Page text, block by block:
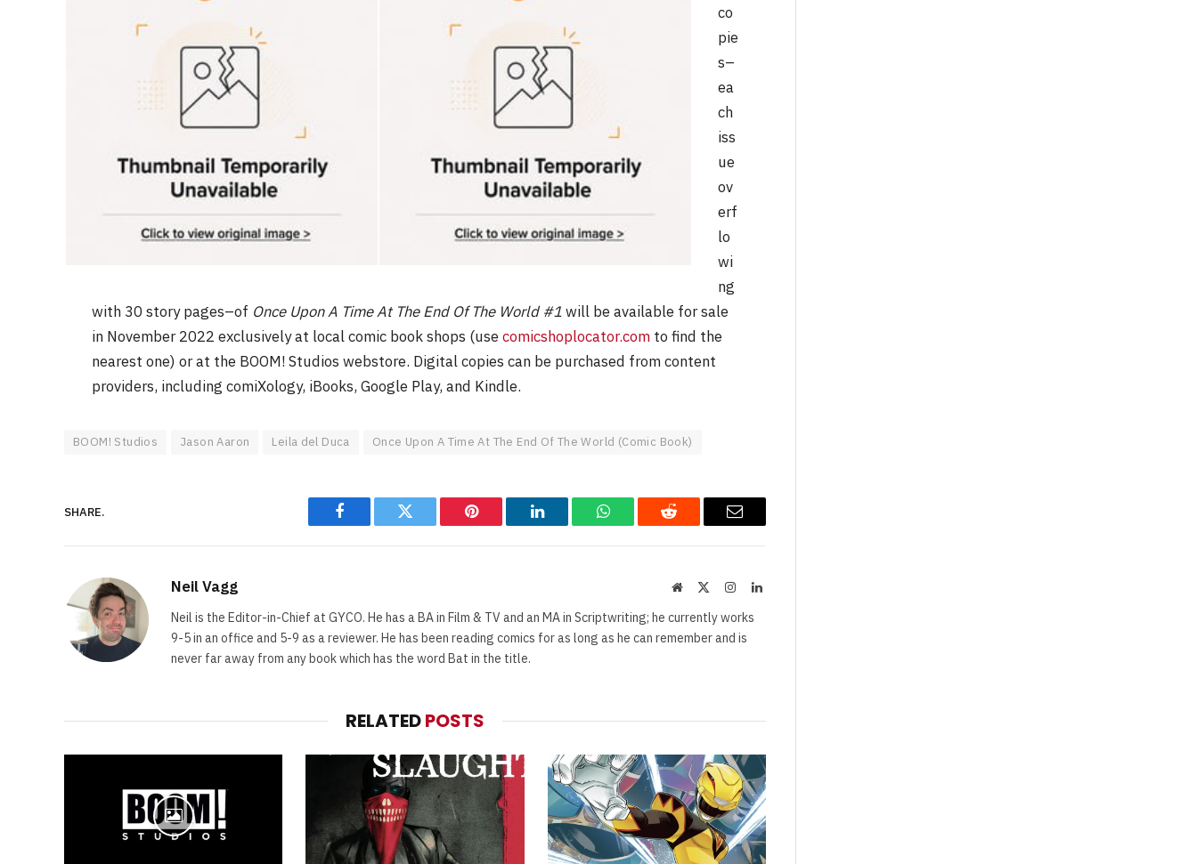
co
pie
s–
ea
ch
iss
ue
ov
erf
lo
wi
ng
with 30 story pages–of Once Upon A Time At The End Of The World #1will be available for sale
in November 2022 exclusively at local comic book shops (use comicshoplocator.com to find the
nearest one) or at the BOOM! Studios webstore. Digital copies can be purchased from content
providers, including comiXology, iBooks, Google Play, and Kindle.
BOOM! Studios Jason Aaron Leila del Duca Once Upon A Time At The End Of The World (Comic Book)
SHARE.
Facebook Twitter Pinterest LinkedIn WhatsAppReddit Email
Neil Vagg Website InstagramLinkedIn
Neil is the Editor-in-Chief at GYCO. He has a BA in Film & TV and an MA in Scriptwriting; he currently works
9-5 in an office and 5-9 as a reviewer. He has been reading comics for as long as he can remember and is
never far away from any book which has the word Bat in the title.
RELATEDPOSTS